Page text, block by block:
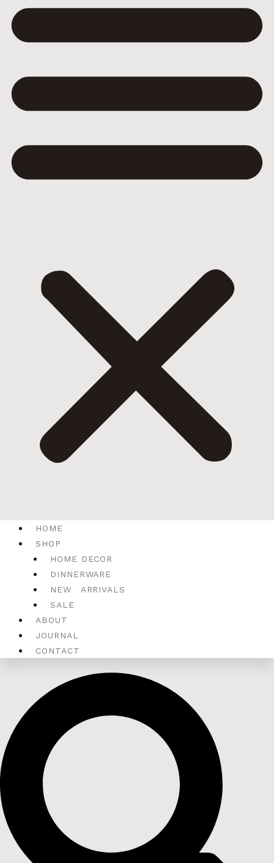
HOME
SHOP
HOME DECOR
DINNERWARE
NEW ARRIVALS
SALE
ABOUT
JOURNAL
CONTACT